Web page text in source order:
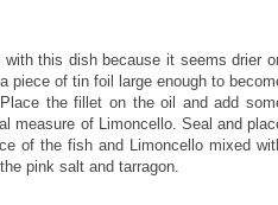
this dish because it seems drier
piece of tin foil large enough to
the fillet on the oil and add
measure of Limoncello. Seal and
of the fish and Limoncello mixed
pink salt and tarragon.